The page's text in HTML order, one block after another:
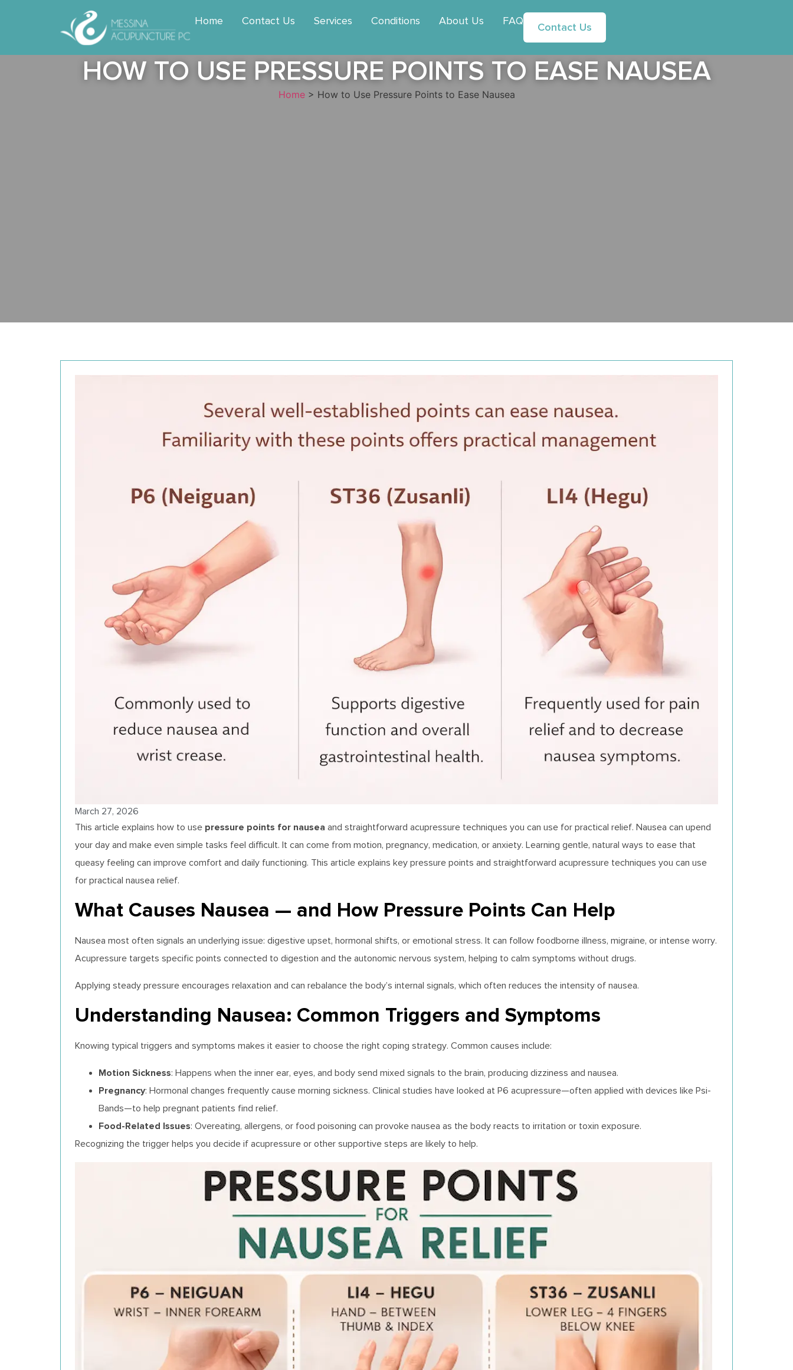
Home Contact Us Services Conditions About Us FAQ
Contact Us
HOW TO USE PRESSURE POINTS TO EASE NAUSEA
Home> How to Use Pressure Points to Ease Nausea
March 27, 2026
This article explains how to use pressure points for nausea and straightforward acupressure techniques you can use for practical relief. Nausea can upend
your day and make even simple tasks feel difficult. It can come from motion, pregnancy, medication, or anxiety. Learning gentle, natural ways to ease that
queasy feeling can improve comfort and daily functioning. This article explains key pressure points and straightforward acupressure techniques you can use
for practical nausea relief.
What Causes Nausea — and How Pressure Points Can Help
Nausea most often signals an underlying issue: digestive upset, hormonal shifts, or emotional stress. It can follow foodborne illness, migraine, or intense worry.
Acupressure targets specific points connected to digestion and the autonomic nervous system, helping to calm symptoms without drugs.
Applying steady pressure encourages relaxation and can rebalance the body’s internal signals, which often reduces the intensity of nausea.
Understanding Nausea: Common Triggers and Symptoms
Knowing typical triggers and symptoms makes it easier to choose the right coping strategy. Common causes include:
Motion Sickness: Happens when the inner ear, eyes, and body send mixed signals to the brain, producing dizziness and nausea.
Pregnancy: Hormonal changes frequently cause morning sickness. Clinical studies have looked at P6 acupressure—often applied with devices like Psi-
Bands—to help pregnant patients find relief.
Food-Related Issues: Overeating, allergens, or food poisoning can provoke nausea as the body reacts to irritation or toxin exposure.
Recognizing the trigger helps you decide if acupressure or other supportive steps are likely to help.